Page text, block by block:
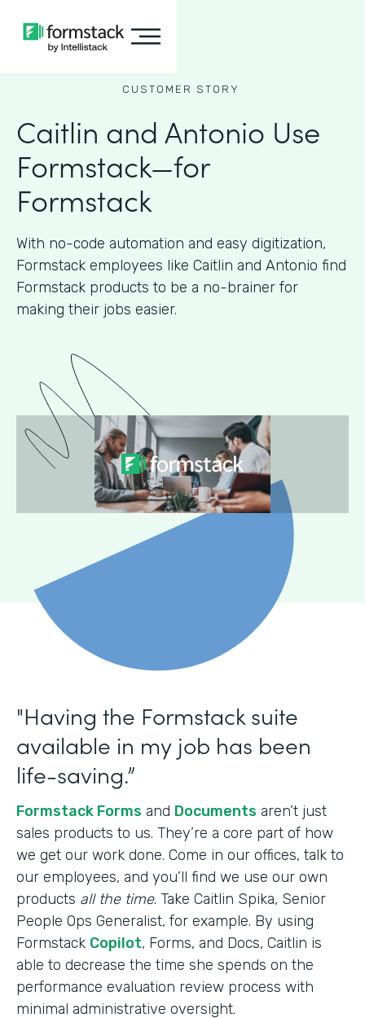
CUSTOMER STORY
Caitlin and Antonio Use
Formstack—for
Formstack
With no-code automation and easy digitization,
Formstack employees like Caitlin and Antonio find
Formstack products to be a no-brainer for
making their jobs easier.
"Having the Formstack suite
available in my job has been
life-saving.”
Formstack Forms and Documents aren’t just
sales products to us. They’re a core part of how
we get our work done. Come in our offices, talk to
our employees, and you’ll find we use our own
products all the time. Take Caitlin Spika, Senior
People Ops Generalist, for example. By using
Formstack Copilot, Forms, and Docs, Caitlin is
able to decrease the time she spends on the
performance evaluation review process with
minimal administrative oversight.